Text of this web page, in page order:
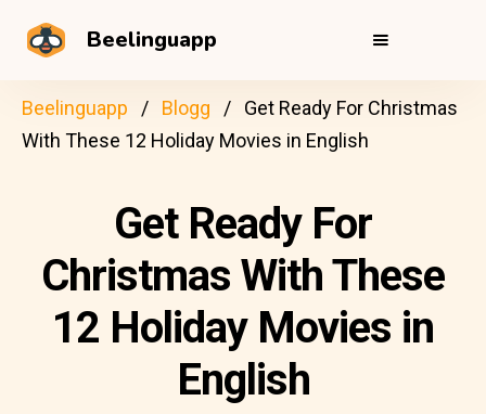
Beelinguapp
Beelinguapp Blogg
Get Ready For Christmas
With These 12 Holiday Movies in English
Get Ready For
Christmas With These
12 Holiday Movies in
English